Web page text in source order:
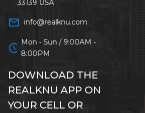
33139 USA
mail_outline info@realknu.com
schedule Mon - Sun / 9:00AM -
8:00PM
DOWNLOAD THE
REALKNU APP ON
YOUR CELL OR